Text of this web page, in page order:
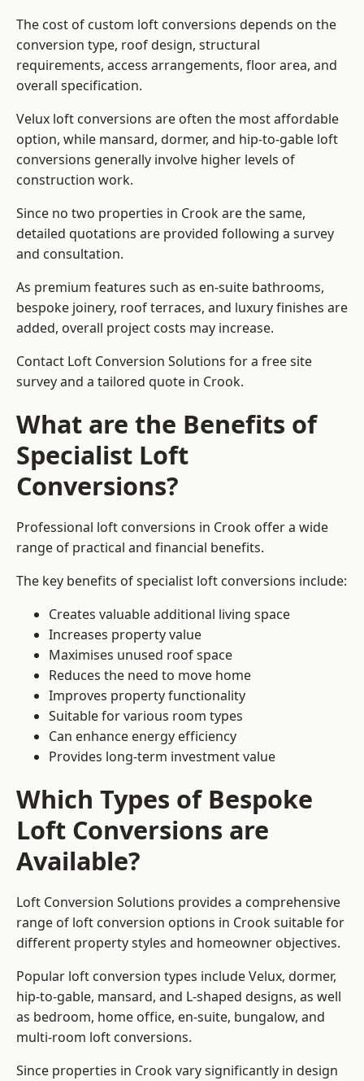
The cost of custom loft conversions depends on the
conversion type, roof design, structural
requirements, access arrangements, floor area, and
overall specification.
Velux loft conversions are often the most affordable
option, while mansard, dormer, and hip-to-gable loft
conversions generally involve higher levels of
construction work.
Since no two properties in Crook are the same,
detailed quotations are provided following a survey
and consultation.
As premium features such as en-suite bathrooms,
bespoke joinery, roof terraces, and luxury finishes are
added, overall project costs may increase.
Contact Loft Conversion Solutions for a free site
survey and a tailored quote in Crook.
What are the Benefits of
Specialist Loft
Conversions?
Professional loft conversions in Crook offer a wide
range of practical and financial benefits.
The key benefits of specialist loft conversions include:
Creates valuable additional living space
Increases property value
Maximises unused roof space
Reduces the need to move home
Improves property functionality
Suitable for various room types
Can enhance energy efficiency
Provides long-term investment value
Which Types of Bespoke
Loft Conversions are
Available?
Loft Conversion Solutions provides a comprehensive
range of loft conversion options in Crook suitable for
different property styles and homeowner objectives.
Popular loft conversion types include Velux, dormer,
hip-to-gable, mansard, and L-shaped designs, as well
as bedroom, home office, en-suite, bungalow, and
multi-room loft conversions.
Since properties in Crook vary significantly in design